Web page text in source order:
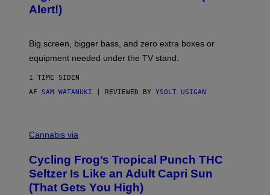
T
E
S
EAlert!)
Big screen, bigger bass, and zero extra boxes or
equipment needed under the TV stand.
1 TIME SIDEN
AF SAM WATANUKI | REVIEWED BY YSOLT USIGAN
A
H
A
Q
F
Cannabis via
Cycling Frog’s Tropical Punch THC
Seltzer Is Like an Adult Capri Sun
(That Gets You High)